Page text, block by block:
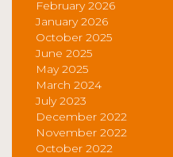
February 2026
January 2026
October 2025
June 2025
May 2025
March 2024
July 2023
December 2022
November 2022
October 2022